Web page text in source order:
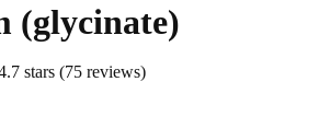
(glycinate)
stars (75reviews)